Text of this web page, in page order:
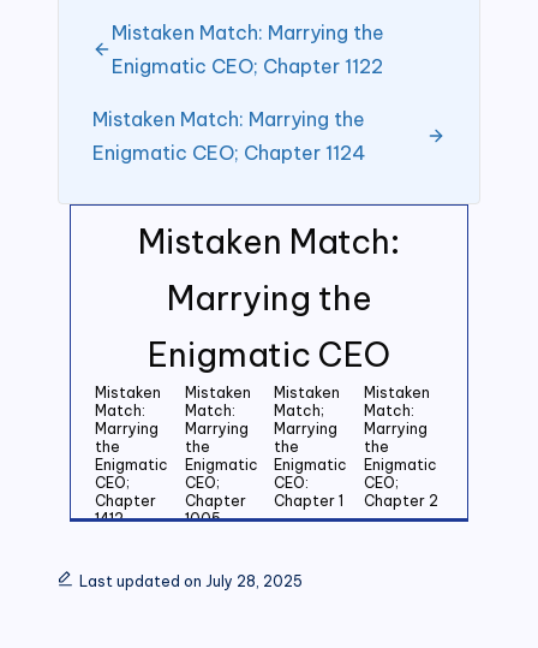
Mistaken Match:
Marrying the
Enigmatic CEO
Mistaken
Match:
Marrying
the
Enigmatic
CEO;
Chapter
1412
Mistaken
Match:
Marrying
the
Enigmatic
CEO;
Chapter
1005
Mistaken
Match;
Marrying
the
Enigmatic
CEO:
Chapter 1
Mistaken
Match:
Marrying
the
Enigmatic
CEO;
Chapter 2
Marrying
Marrying
Marrying
Mistaken Match: Marrying the
Enigmatic CEO; Chapter 1122
Mistaken Match: Marrying the
Enigmatic CEO; Chapter 1124
Last updated on July 28, 2025